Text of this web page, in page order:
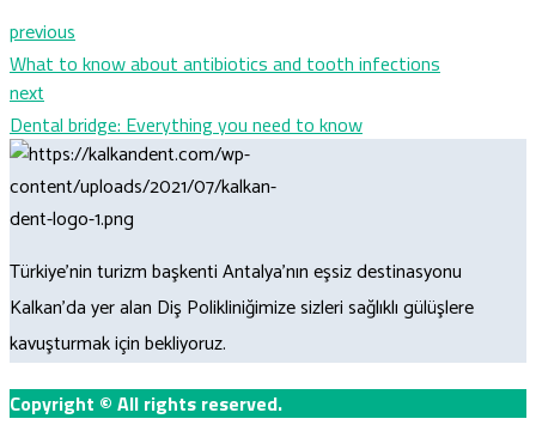
previous
What to know about antibiotics and tooth infections
next
Dental bridge: Everything you need to know
Türkiye’nin turizm başkenti Antalya’nın eşsiz destinasyonu
Kalkan’da yer alan Diş Polikliniğimize sizleri sağlıklı gülüşlere
kavuşturmak için bekliyoruz.
Copyright © All rights reserved.